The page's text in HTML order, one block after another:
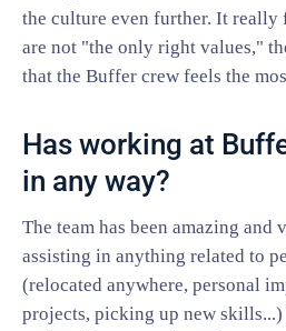
the culture even further. It really
are not "the only right values,"
that the Buffer crew feels the
Has working at
in any way?
The team has been amazing
assisting in anything related to
(relocated anywhere, personal
projects, picking up new